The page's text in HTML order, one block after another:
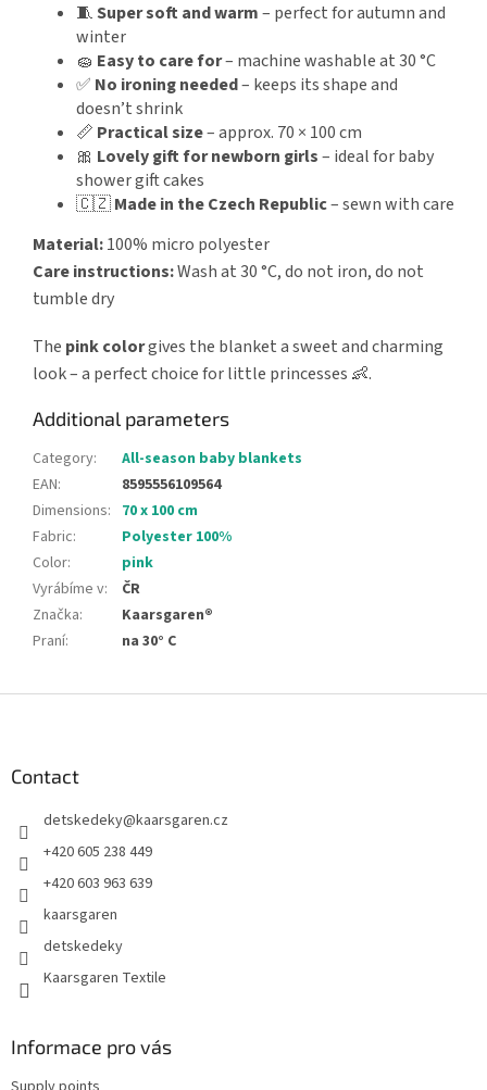
🧵Super soft and warm– perfect for autumn and
winter
🧽 Easy to care for– machine washable at 30 °C
✅ No ironing needed– keeps its shape and
doesn’t shrink
📏 Practical size– approx. 70 × 100 cm
🎀 Lovely gift for newborn girls– ideal for baby
shower gift cakes
🇨🇿Made in the Czech Republic– sewn with care
Material:100% micro polyester
Care instructions:Wash at 30 °C, do not iron, do not
tumble dry
The pink colorgives the blanket a sweet and charming
look – a perfect choice for little princesses 👶.
Additional parameters
Category:
All-season baby blankets
EAN:
8595556109564
Dimensions: 70 x 100 cm
Fabric:
Polyester 100%
Color:
pink
Vyrábíme v:
ČR
Značka:
Kaarsgaren®
Praní: na 30° C
Contact
detskedeky@kaarsgaren.cz
+420 605 238 449
+420 603 963 639
kaarsgaren
detskedeky
Kaarsgaren Textile
Informace pro vás